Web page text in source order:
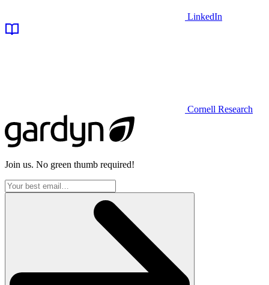
LinkedIn
Cornell Research
Join us. No green thumb required!